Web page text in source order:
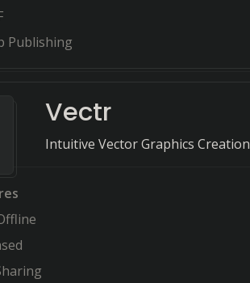
Publishing
Vectr
Intuitive Vector Graphics Creation